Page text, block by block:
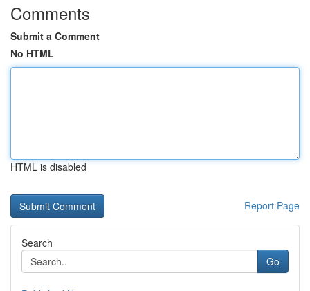
Comments
Submit a Comment
No HTML
HTML is disabled
Report Page
Search
Go